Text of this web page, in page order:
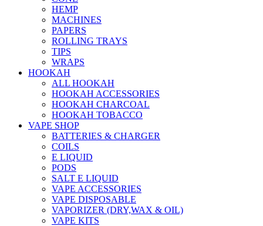
HEMP
MACHINES
PAPERS
ROLLING TRAYS
TIPS
WRAPS
HOOKAH
ALL HOOKAH
HOOKAH ACCESSORIES
HOOKAH CHARCOAL
HOOKAH TOBACCO
VAPE SHOP
BATTERIES & CHARGER
COILS
E LIQUID
PODS
SALT E LIQUID
VAPE ACCESSORIES
VAPE DISPOSABLE
VAPORIZER (DRY,WAX & OIL)
VAPE KITS